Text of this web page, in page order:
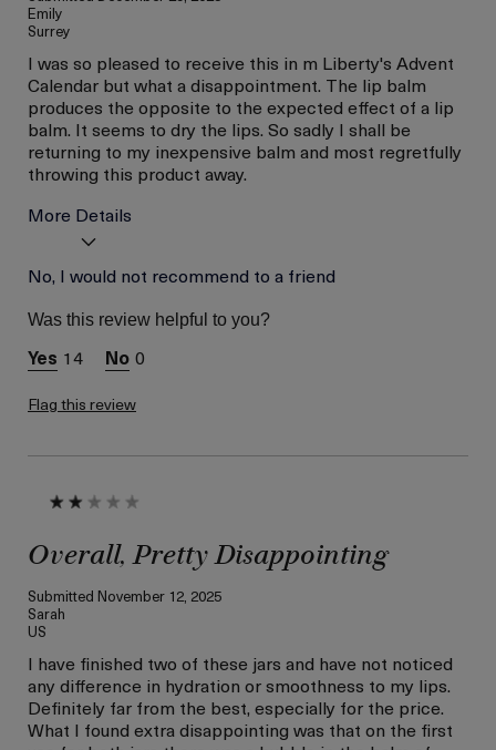
Emily
Surrey
I was so pleased to receive this in m Liberty's Advent
Calendar but what a disappointment. The lip balm
produces the opposite to the expected effect of a lip
balm. It seems to dry the lips. So sadly I shall be
returning to my inexpensive balm and most regretfully
throwing this product away.
More Details
I was incentivized to give
this review (for ex. free
product,
sweepstakes/contest,
No
No, I would not recommend to a friend
Was this review helpful to you?
14 0
Flag this review
Overall, Pretty Disappointing
Submitted November 12, 2025
Sarah
US
I have finished two of these jars and have not noticed
any difference in hydration or smoothness to my lips.
Definitely far from the best, especially for the price.
What I found extra disappointing was that on the first